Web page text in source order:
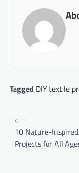
Tagged DIY textile
Post
navigation
⟵
10 Nature-
Projects for All